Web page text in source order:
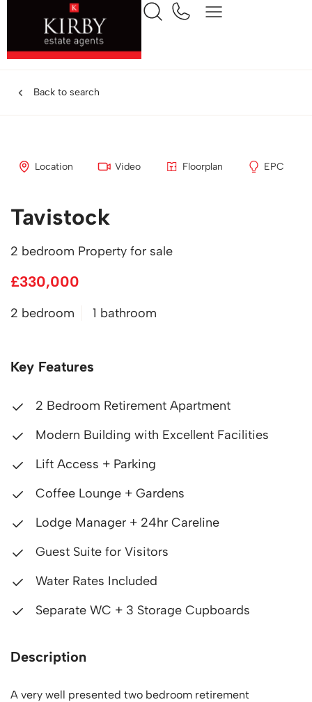
Back to search
Location Video Floorplan EPC
Tavistock
2 bedroom Property for sale
£330,000
2 bedroom 1 bathroom
Key Features
2 Bedroom Retirement Apartment
Modern Building with Excellent Facilities
Lift Access + Parking
Coffee Lounge + Gardens
Lodge Manager + 24hr Careline
Guest Suite for Visitors
Water Rates Included
Separate WC + 3 Storage Cupboards
Description
A very well presented two bedroom retirement